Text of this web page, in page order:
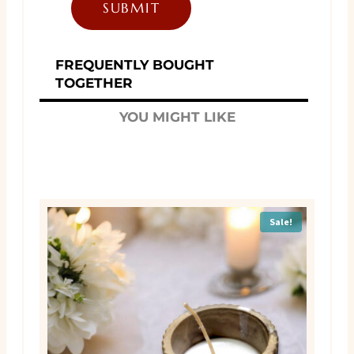
FREQUENTLY BOUGHT
TOGETHER
YOU MIGHT LIKE
Sale!